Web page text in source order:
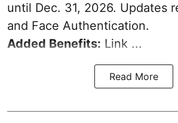
until Dec. 31, 2026. Updates
and Face Authentication.
Added Benefits: Link ...
Read More